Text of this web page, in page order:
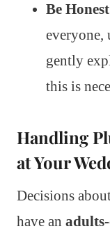
Be Honest
everyone,
gently
this is
Handling
at Your
Decisions
have an